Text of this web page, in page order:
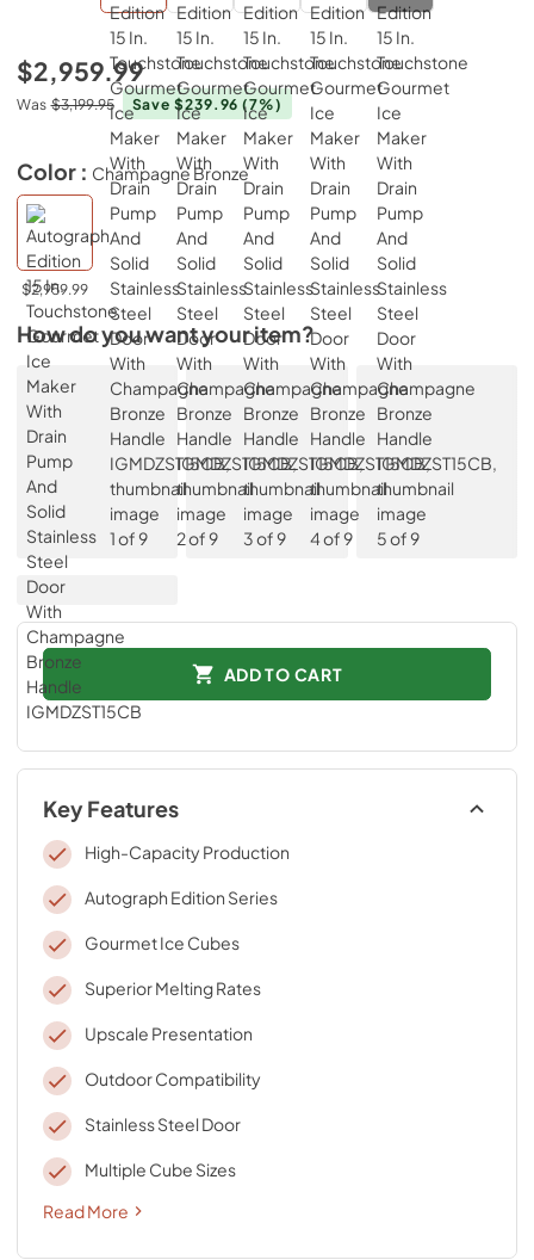
$2,959.99
Was $3,199.95 Save $239.96(7%)
Color : Champagne Bronze
$2,959.99
How do you want your item?
ADD TO CART
Key Features
High-Capacity Production
Autograph Edition Series
Gourmet Ice Cubes
Superior Melting Rates
Upscale Presentation
Outdoor Compatibility
Stainless Steel Door
Multiple Cube Sizes
Read More